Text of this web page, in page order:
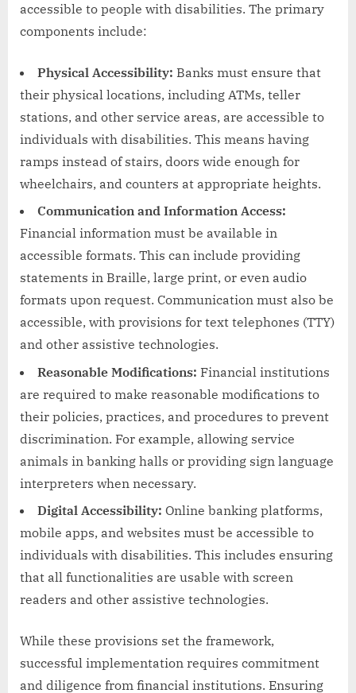
accessible to people with disabilities. The primary
components include:
Physical Accessibility: Banks must ensure that
their physical locations, including ATMs, teller
stations, and other service areas, are accessible to
individuals with disabilities. This means having
ramps instead of stairs, doors wide enough for
wheelchairs, and counters at appropriate heights.
Communication and Information Access:
Financial information must be available in
accessible formats. This can include providing
statements in Braille, large print, or even audio
formats upon request. Communication must also be
accessible, with provisions for text telephones (TTY)
and other assistive technologies.
Reasonable Modifications: Financial institutions
are required to make reasonable modifications to
their policies, practices, and procedures to prevent
discrimination. For example, allowing service
animals in banking halls or providing sign language
interpreters when necessary.
Digital Accessibility: Online banking platforms,
mobile apps, and websites must be accessible to
individuals with disabilities. This includes ensuring
that all functionalities are usable with screen
readers and other assistive technologies.
While these provisions set the framework,
successful implementation requires commitment
and diligence from financial institutions. Ensuring